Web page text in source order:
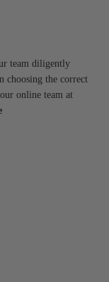
team diligently
choosing the correct
online team at